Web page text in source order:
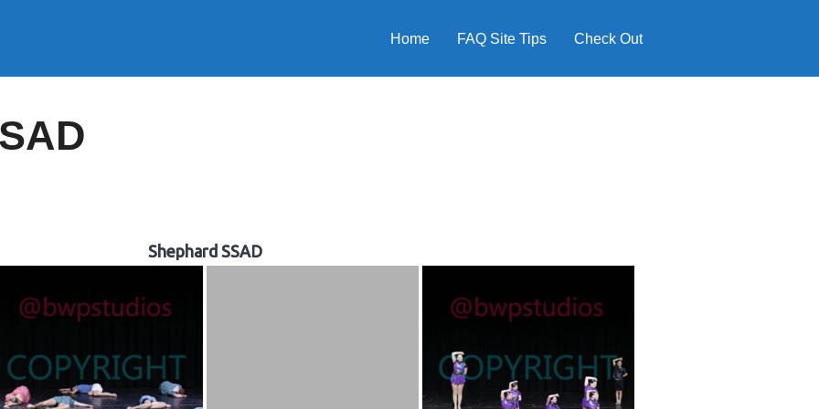
Home FAQ Site Tips Check Out
Shephard SSAD